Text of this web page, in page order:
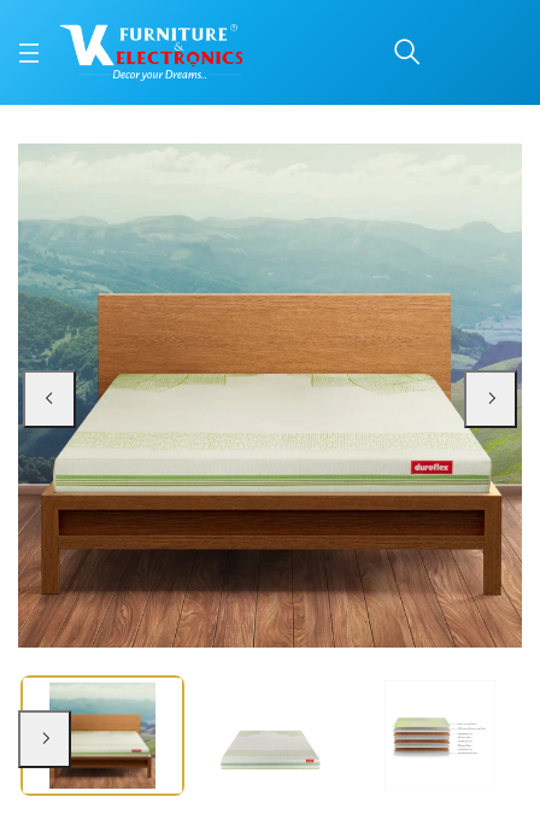
Duroflex Tatva Natural
Buy Duroflex Tatva Natural Latex And Coir Mattress 72 X 36 online in
Available at VK Furniture & Electronics, Yeyyadi, Mangalore, Karnataka -